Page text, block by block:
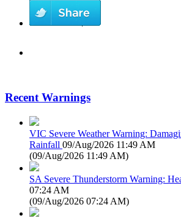
Recent Warnings
VIC Severe Weather Warning:
Rainfall 09/Aug/2026 11:49 AM
(09/Aug/2026 11:49 AM)
SA Severe Thunderstorm Warning:
07:24 AM
(09/Aug/2026 07:24 AM)